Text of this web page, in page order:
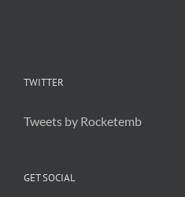
TWITTER
Tweets by Rocketemb
GET SOCIAL